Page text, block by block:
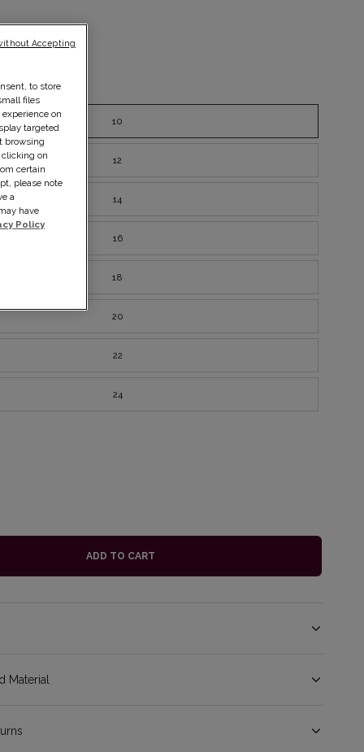
guide
10
12
14
16
18
20
22
24
ADD TO CART
Material
to store
files
on
targeted
browsing
clicking on
certain
please note
a
have
Policy
Accepting